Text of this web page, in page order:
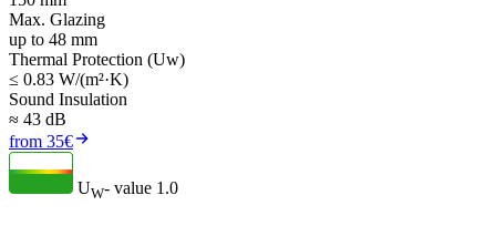
Max. Glazing
up to 48 mm
Thermal Protection (Uw)
≤ 0.83 W/(m²·K)
Sound Insulation
≈ 43 dB
from 35€
UW- value 1.0